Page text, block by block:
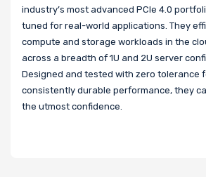
industry’s most advanced PCIe 4.0
tuned for real-world applications. They
compute and storage workloads in the
across a breadth of 1U and 2U server
Designed and tested with zero tolerance
consistently durable performance, they
the utmost confidence.